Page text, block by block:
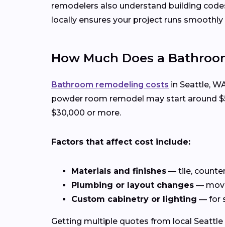
remodelers also understand building
locally ensures your project runs
How Much Does a
Bathroom remodeling costs in Seattle,
powder room remodel may start around
$30,000 or more.
Factors that affect cost include:
Materials and finishes — tile,
Plumbing or layout changes —
Custom cabinetry or lighting — for
Getting multiple quotes from local